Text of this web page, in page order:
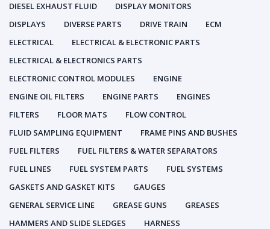
DIESEL EXHAUST FLUID
DISPLAY MONITORS
DISPLAYS
DIVERSE PARTS DRIVE TRAIN
ECM
ELECTRICAL
ELECTRICAL & ELECTRONIC PARTS
ELECTRICAL & ELECTRONICS PARTS
ELECTRONIC CONTROL MODULES
ENGINE
ENGINE OIL FILTERS
ENGINE PARTS
ENGINES
FILTERS
FLOOR MATS
FLOW CONTROL
FLUID SAMPLING EQUIPMENT
FRAME PINS AND BUSHES
FUEL FILTERS
FUEL FILTERS & WATER SEPARATORS
FUEL LINES
FUEL SYSTEM PARTS
FUEL SYSTEMS
GASKETS AND GASKET KITS
GAUGES
GENERAL SERVICE LINE
GREASE GUNS
GREASES
HAMMERS AND SLIDE SLEDGES
HARNESS